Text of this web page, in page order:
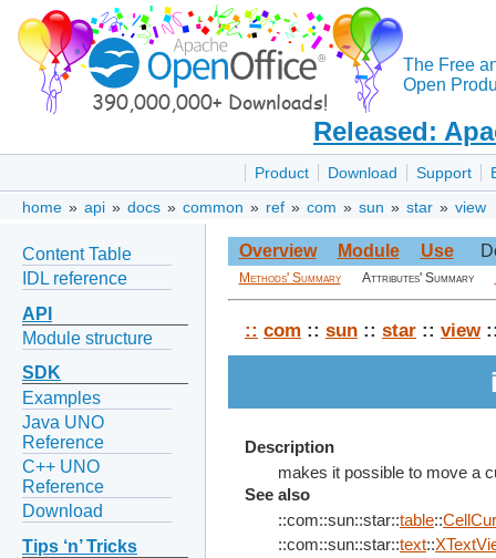
The Free
Open
Released:
Product Download Support
home » api » docs » common » ref » com » sun » star » view
Content Table
IDL reference
API
Module structure
SDK
Examples
Java UNO
Reference
C++ UNO
Reference
Download
Tips ‘n’ Tricks
Overview Module Use
Methods' Summary Attributes' Summary
:: com :: sun :: star :: view
Description
makes it possible to move a
See also
::com::sun::star::table::
::com::sun::star::text::